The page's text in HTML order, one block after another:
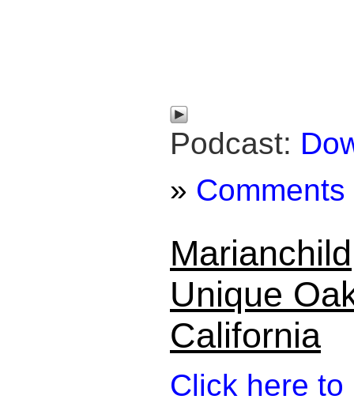
Podcast:
» Comments
Unique
California
Click here